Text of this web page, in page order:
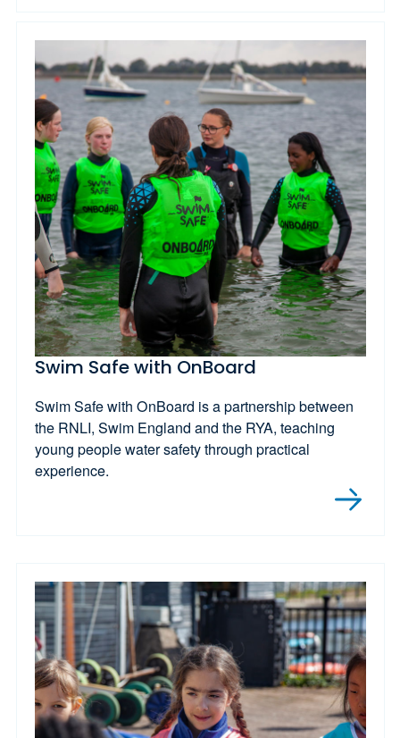
Swim Safe with OnBoard
Swim Safe with OnBoard is a partnership between
the RNLI, Swim England and the RYA, teaching
young people water safety through practical
experience.